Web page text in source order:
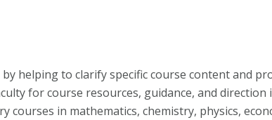
helping to clarify specific course content and
for course resources, guidance, and
in mathematics, chemistry, physics,